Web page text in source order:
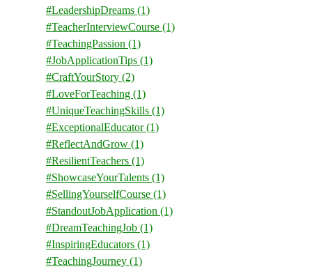
#LeadershipDreams (1)
#TeacherInterviewCourse (1)
#TeachingPassion (1)
#JobApplicationTips (1)
#CraftYourStory (2)
#LoveForTeaching (1)
#UniqueTeachingSkills (1)
#ExceptionalEducator(1)
#ReflectAndGrow (1)
#ResilientTeachers (1)
#ShowcaseYourTalents (1)
#SellingYourselfCourse (1)
#StandoutJobApplication (1)
#DreamTeachingJob (1)
#InspiringEducators (1)
#TeachingJourney (1)